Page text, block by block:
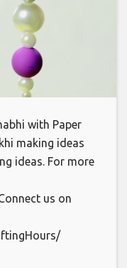
with Paper
making ideas
ideas. For more
us on